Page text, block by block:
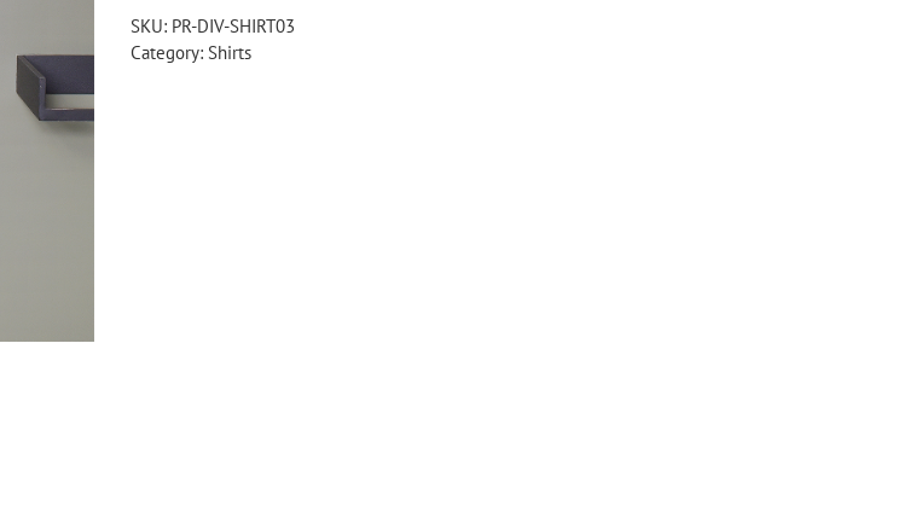
SKU: PR-DIV-SHIRT03
Category:Shirts